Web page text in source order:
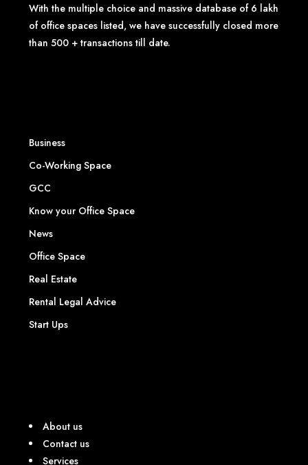
With the multiple choice and massive database of 6 lakh
of office spaces listed, we have successfully closed more
than 500 + transactions till date.
Business
Co-Working Space
GCC
Know your Office Space
News
Office Space
Real Estate
Rental Legal Advice
Start Ups
About us
Contact us
Services